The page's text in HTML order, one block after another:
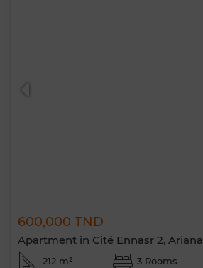
600,000 TND
Apartment in Cité Ennasr 2, Ariana
212 m² 3 Rooms